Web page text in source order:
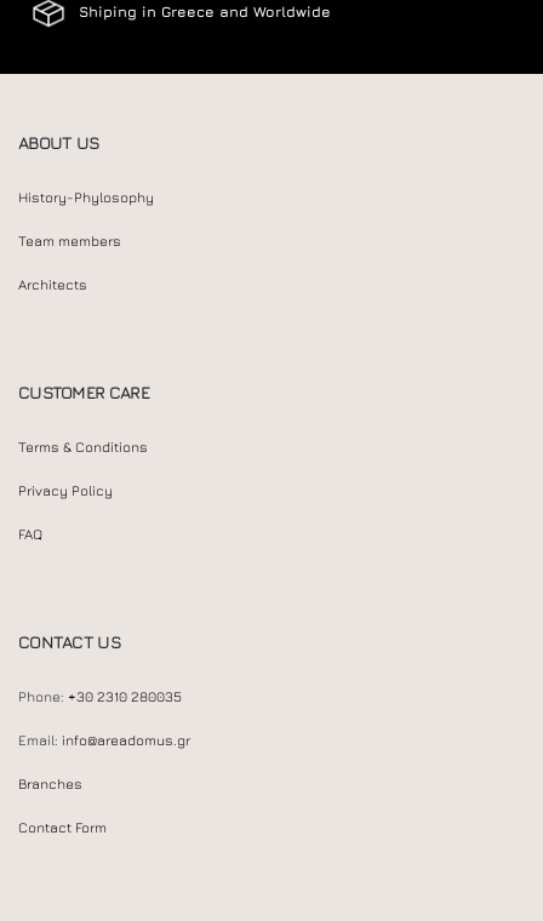
Shiping in Greece and Worldwide
ABOUT US
History-Phylosophy
Team members
Architects
CUSTOMER CARE
Terms & Conditions
Privacy Policy
FAQ
CONTACT US
Phone: +30 2310 280035
Email: info@areadomus.gr
Branches
Contact Form